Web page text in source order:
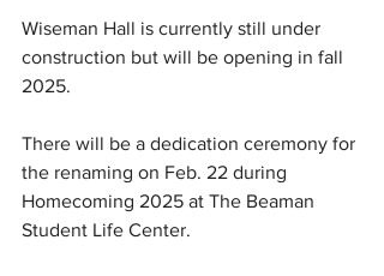
Wiseman Hall is currently still under
construction but will be opening in fall
2025.
There will be a dedication ceremony for
the renaming on Feb. 22 during
Homecoming 2025 at The Beaman
Student Life Center.